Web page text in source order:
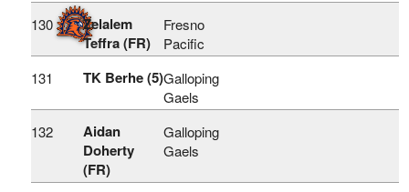
130
Zelalem
Teffra (FR)
Fresno
Pacific
131
TK Berhe (5)Galloping
Gaels
132
Aidan
Doherty
(FR)
Galloping
Gaels